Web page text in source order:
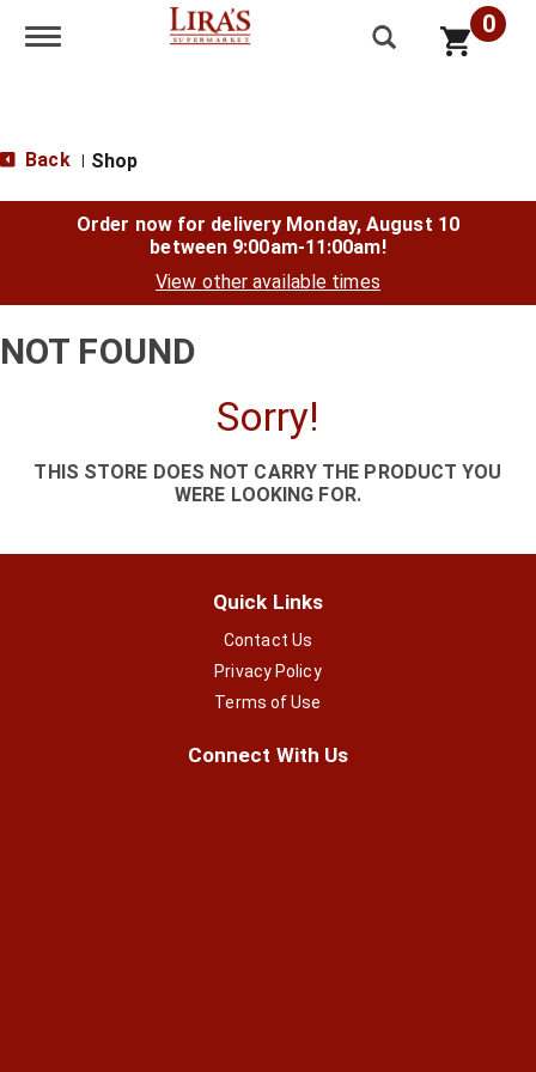
Toggle navigation 0
Back Shop
Order now for delivery Monday, August 10
between 9:00am-11:00am!
View other available times
NOT FOUND
Sorry!
THIS STORE DOES NOT CARRY THE PRODUCT YOU
WERE LOOKING FOR.
Quick Links
Contact Us
Privacy Policy
Terms of Use
Connect With Us